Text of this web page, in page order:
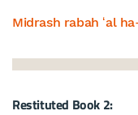
Midrash rabah ʻal
Restituted Book 2: